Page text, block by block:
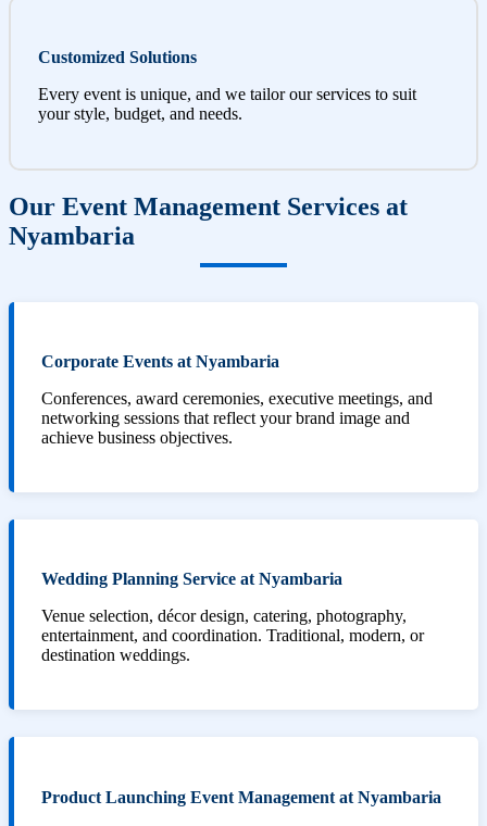
Customized Solutions
Every event is unique, and we tailor our services to suit
your style, budget, and needs.
Our Event Management Services at
Nyambaria
Corporate Events at Nyambaria
Conferences, award ceremonies, executive meetings, and
networking sessions that reflect your brand image and
achieve business objectives.
Wedding Planning Service at Nyambaria
Venue selection, décor design, catering, photography,
entertainment, and coordination. Traditional, modern, or
destination weddings.
Product Launching Event Management at Nyambaria